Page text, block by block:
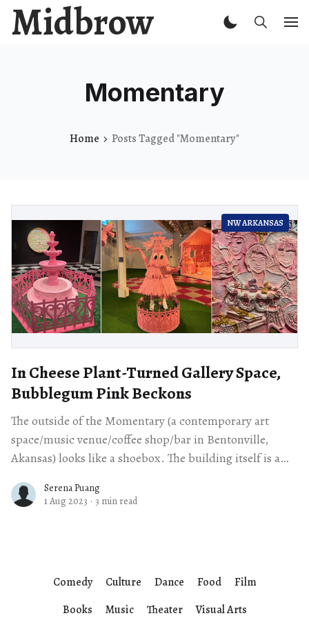
Midbrow
Momentary
Home Posts Tagged "Momentary"
NW ARKANSAS
In Cheese Plant-Turned Gallery Space,
Bubblegum Pink Beckons
The outside of the Momentary (a contemporary art
space/music venue/coffee shop/bar in Bentonville,
Akansas) looks like a shoebox. The building itself is a
Serena Puang
1 Aug 2023 · 3 min read
Comedy Culture Dance Food
Film
Books
Music Theater Visual Arts